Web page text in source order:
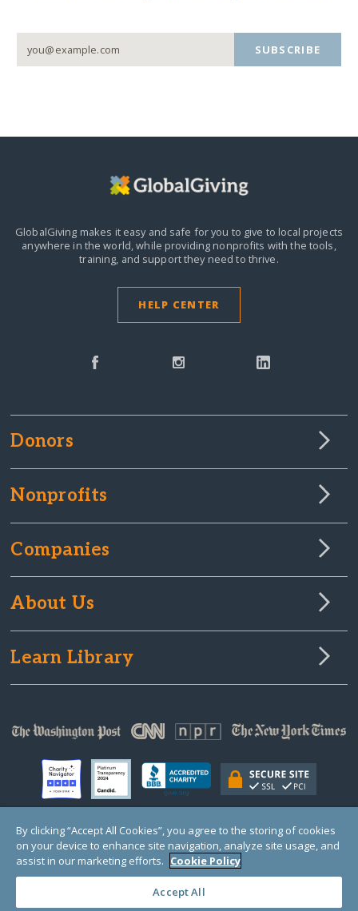
SUBSCRIBE
GlobalGiving makes it easy and safe for you to give to local projects
anywhere in the world,while providing nonprofits with the tools,
training, and support they need to thrive.
HELP CENTER
Donors
Nonprofits
Companies
About Us
Learn Library
© Copyright 2000-2025 GlobalGiving, a 501(c)(3) organization (EIN: 30‑0108263)
Registered Charity in England and Wales # 1122823
1 Thomas Circle NW, Suite 800, Washington, DC 20005, USA
By clicking “Accept All Cookies”, you agree to the storing of cookies
on your device to enhance site navigation, analyze site usage, and
assist in our marketing efforts. Cookie Policy
Accept All